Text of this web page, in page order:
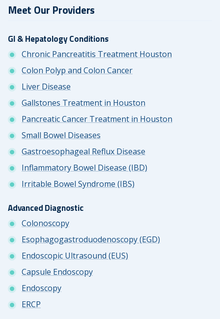
Meet Our Providers
GI & Hepatology Conditions
Chronic Pancreatitis Treatment Houston
Colon Polyp and Colon Cancer
Liver Disease
Gallstones Treatment in Houston
Pancreatic Cancer Treatment in Houston
Small Bowel Diseases
Gastroesophageal Reflux Disease
Inflammatory Bowel Disease (IBD)
Irritable Bowel Syndrome (IBS)
Advanced Diagnostic
Colonoscopy
Esophagogastroduodenoscopy (EGD)
Endoscopic Ultrasound (EUS)
Capsule Endoscopy
Endoscopy
ERCP